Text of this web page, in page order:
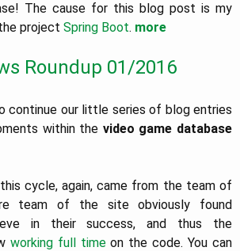
The cause for this blog post is my
project Spring Boot. more
Roundup 01/2016
continue our little series of blog entries
within the video game database
cycle, again, came from the team of
team of the site obviously found
in their success, and thus the
working full timeon the code. You can